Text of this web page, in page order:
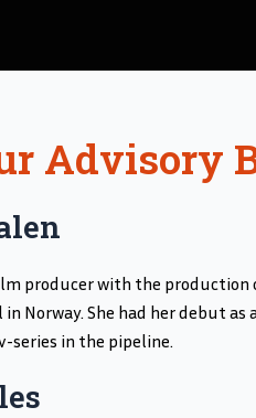
Advisory
producer with the production
Norway. She had her debut
series in the pipeline.